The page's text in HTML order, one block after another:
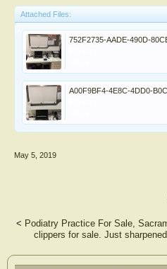
Attached Files:
May 5, 2019
< Podiatry Practice For Sale,
clippers for sale. Just